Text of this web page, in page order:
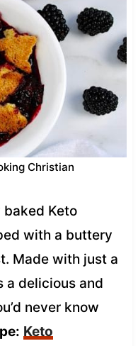
Christian
Keto
with a buttery
Made with just a
a delicious and
never know
Keto